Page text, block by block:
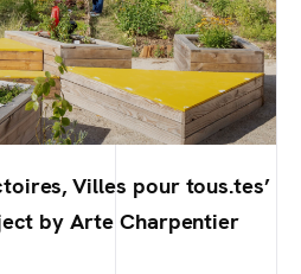
Villes pour tous.tes’
by Arte Charpentier